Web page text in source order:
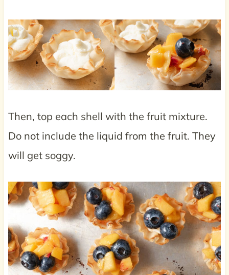
Then, top each shell with the fruit mixture.
Do not include the liquid from the fruit. They
will get soggy.